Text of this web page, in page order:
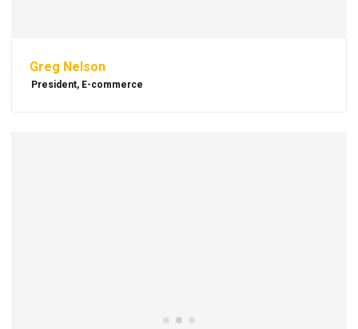
Greg Nelson
President, E-commerce